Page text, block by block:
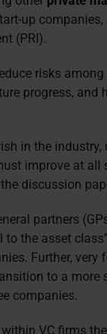
up
(PRI).
risks
progress, and
in the
improve at all
discussion
partners
to the asset
Further, very
to a more
companies.
VC firms